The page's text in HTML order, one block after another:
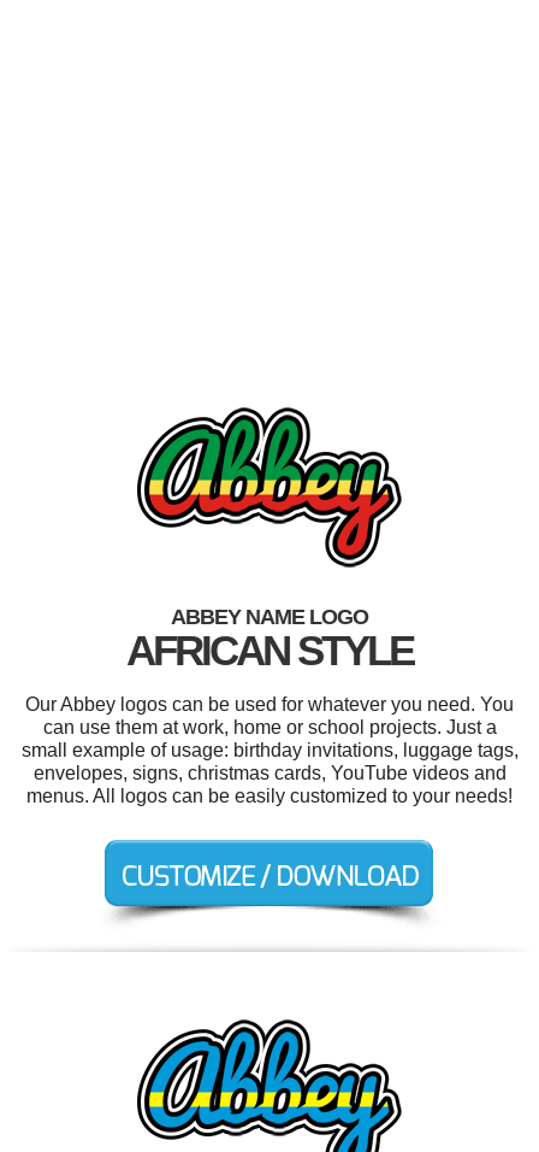
ABBEY NAME LOGO
AFRICAN STYLE
Our Abbey logos can be used for whatever you need. You
can use them at work, home or school projects. Just a
small example of usage: birthday invitations, luggage tags,
envelopes, signs, christmas cards, YouTube videos and
menus. All logos can be easily customized to your needs!